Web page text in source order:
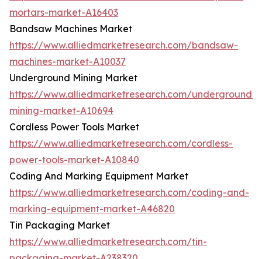
mortars-market-A16403
Bandsaw Machines Market
https://www.alliedmarketresearch.com/bandsaw-
machines-market-A10037
Underground Mining Market
https://www.alliedmarketresearch.com/underground-
mining-market-A10694
Cordless Power Tools Market
https://www.alliedmarketresearch.com/cordless-
power-tools-market-A10840
Coding And Marking Equipment Market
https://www.alliedmarketresearch.com/coding-and-
marking-equipment-market-A46820
Tin Packaging Market
https://www.alliedmarketresearch.com/tin-